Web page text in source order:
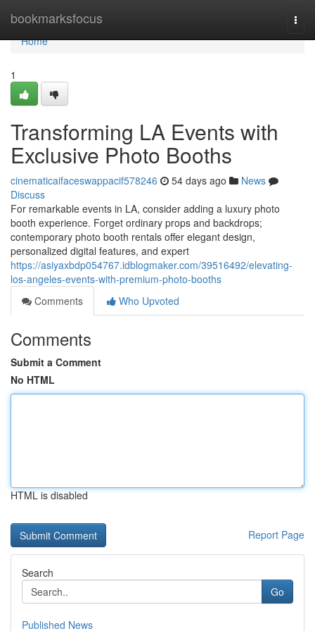
bookmarksfocus
Home
Home
1
Transforming LA Events with
Exclusive Photo Booths
cinematicaifaceswappacif578246 54 days ago
News
Discuss
For remarkable events in LA, consider adding a luxury photo
booth experience. Forget ordinary props and backdrops;
contemporary photo booth rentals offer elegant design,
personalized digital features, and expert
https://asiyaxbdp054767.idblogmaker.com/39516492/elevating-
los-angeles-events-with-premium-photo-booths
Comments
Who Upvoted
Comments
Submit a Comment
No HTML
HTML is disabled
Report Page
Search
Go
Published News